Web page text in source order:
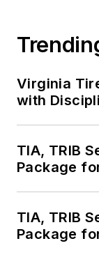
Virginia
with
TIA, TRIB
Package
TIA, TRIB
Package